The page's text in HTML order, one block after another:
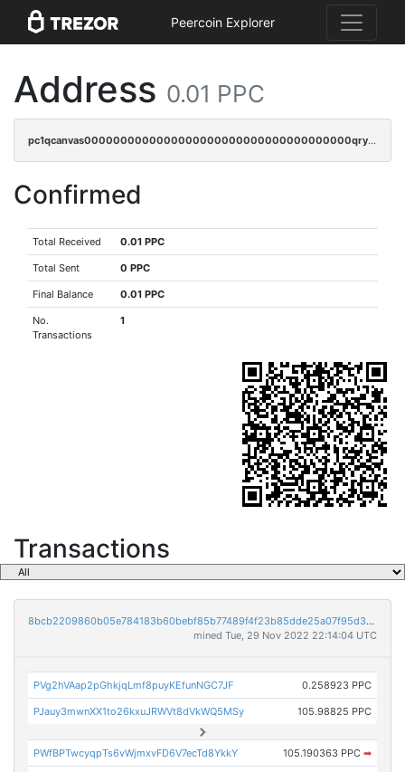
Peercoin Explorer
Address 0.01 PPC
pc1qcanvas0000000000000000000000000000000000000qrysr0vpsgpgux7
Confirmed
Total Received 0.01 PPC
Total Sent 0 PPC
Final Balance 0.01 PPC
No.
Transactions
1
Transactions
8bcb2209860b05e784183b60bebf85b77489f4f23b85dde25a07f95d33f9b9e9
mined Tue, 29 Nov 2022 22:14:04 UTC
PVg2hVAap2pGhkjqLmf8puyKEfunNGC7JF 0.258923 PPC
PJauy3mwnXX1to26kxuJRWVt8dVkWQ5MSy 105.98825 PPC
PWfBPTwcyqpTs6vWjmxvFD6V7ecTd8YkkY 105.190363 PPC ➡